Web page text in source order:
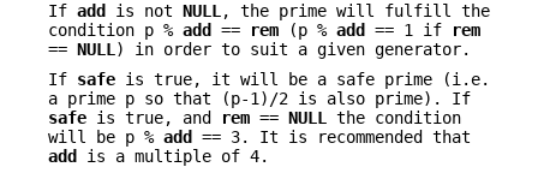
If add is not NULL , the prime will fulfill the
condition p % add == rem (p % add == 1 if
rem
== NULL ) in order to suit a given generator.
If safe is true, it will be a safe prime (i.e.
a prime p so that (p-1)/2 is also prime). If
safe is true, and rem == NULL
the condition
will be p % add == 3. It is recommended that
add is a multiple of 4.